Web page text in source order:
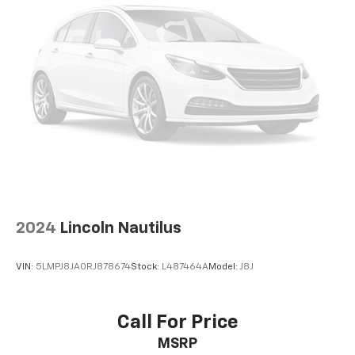
settings as needed to maintain the temperature
you select. Keep your cool, with automatic air
conditioning.
Individual driver and front passenger seats provide
generous room and comfort.
Cabin air filter - breathing freshness into your
drive. Cabin air filter increases everyone’s comfort
by reducing allergens, dust and even outdoor odors
that enter the vehicle. Keep the outside
Rear seatback upholstery
This provides an attractive, coordinated
Front seatback upholstery
: Cloth front seatback
: Cloth headliner material
2024 Lincoln Nautilus
VIN: 5LMPJ8JA0RJ878674Stock: L487464AModel: J8J
Call For Price
MSRP